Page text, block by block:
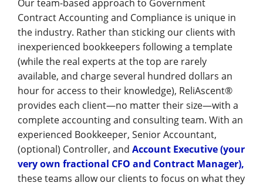
Our team-based approach to Government
Contract Accounting and Compliance is unique in
the industry. Rather than sticking our clients with
inexperienced bookkeepers following a template
(while the real experts at the top are rarely
available, and charge several hundred dollars an
hour for access to their knowledge), ReliAscent®
provides each client—no matter their size—with a
complete accounting and consulting team. With an
experienced Bookkeeper, Senior Accountant,
(optional) Controller, and Account Executive (your
very own fractional CFO and Contract Manager),
these teams allow our clients to focus on what they